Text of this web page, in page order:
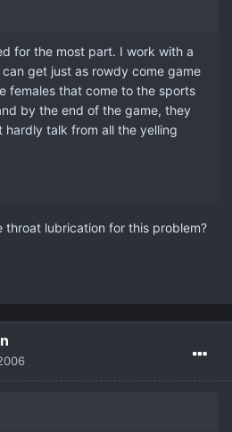
for the most part. I work with a
get just as rowdy come game
females that come to the sports
by the end of the game, they
talk from all the yelling
throat lubrication for this problem?